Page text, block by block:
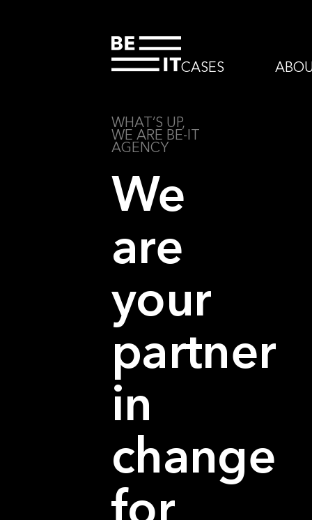
CASES
WHAT’S UP,
WE ARE BE-IT
AGENCY
We
are
your
partner
in
change
for